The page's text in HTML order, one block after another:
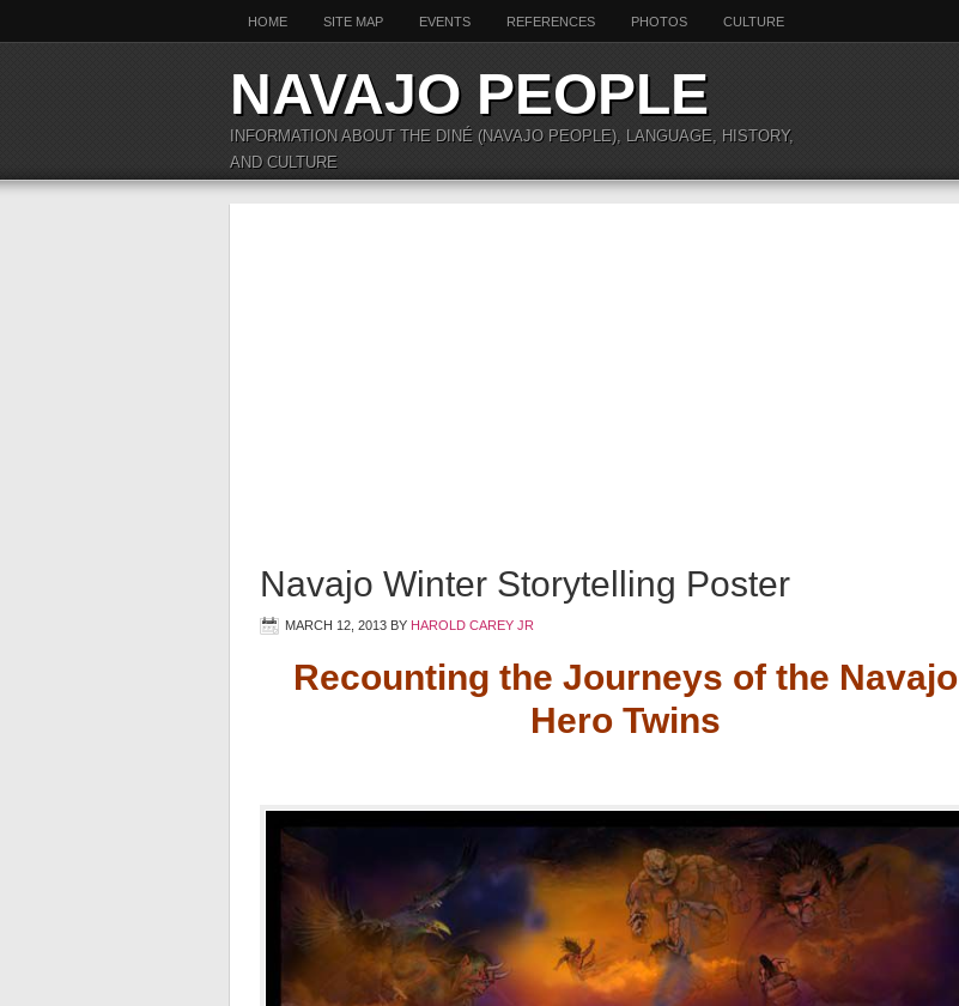
HOME SITE MAP EVENTS REFERENCES PHOTOS CULTURE
NAVAJO PEOPLE
INFORMATION ABOUT THE DINÉ (NAVAJO PEOPLE), LANGUAGE, HISTORY,
AND CULTURE
Navajo Winter Storytelling Poster
MARCH 12, 2013 BY HAROLD CAREY JR
Recounting the Journeys of the Navajo
Hero Twins